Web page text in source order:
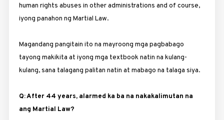
human rights abuses in other administrations and of course,
iyong panahon ng Martial Law.
Magandang pangitain ito na mayroong mga pagbabago
tayong makikita at iyong mga textbook natin na kulang-
kulang, sana talagang palitan natin at mabago na talaga siya.
Q: After 44 years, alarmed ka ba na nakakalimutan na
ang Martial Law?